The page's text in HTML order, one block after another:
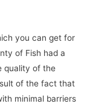
you can get for
of Fish had a
quality of the
of the fact that
minimal barriers